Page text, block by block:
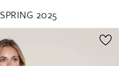
SPRING 2025